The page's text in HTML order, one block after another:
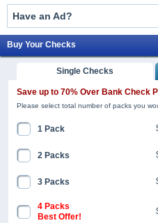
Have an Ad?
Buy Your Checks
Single Checks
Save up to 70% Over Bank Check
Please select total number of packs you
1 Pack
2 Packs
3 Packs
4 Packs
Best Offer!